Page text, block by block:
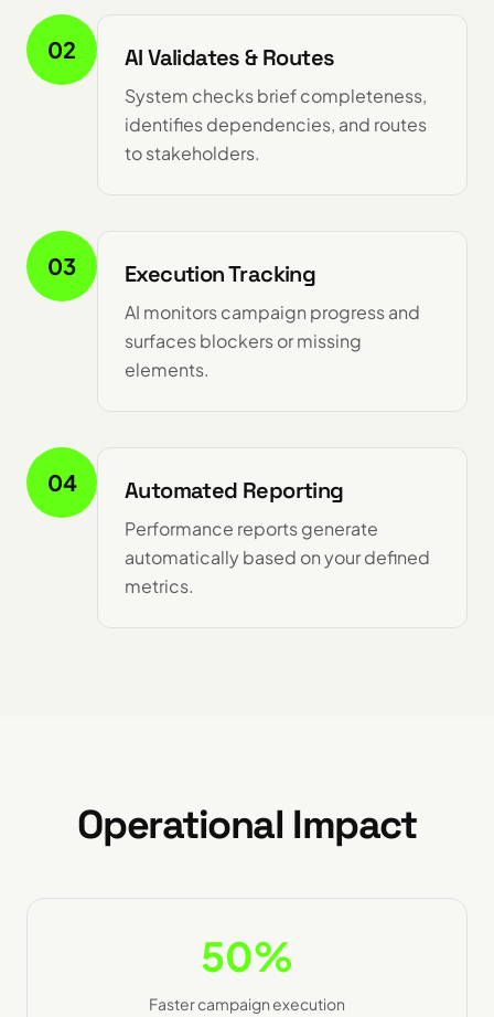
02 AI Validates & Routes
System checks brief completeness,
identifies dependencies, and routes
to stakeholders.
03 Execution Tracking
AI monitors campaign progress and
surfaces blockers or missing
elements.
04 Automated Reporting
Performance reports generate
automatically based on your defined
metrics.
Operational Impact
50%
Faster campaign execution